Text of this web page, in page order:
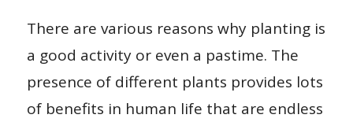
There are various reasons why planting is
a good activity or even a pastime. The
presence of different plants provides lots
of benefits in human life that are endless